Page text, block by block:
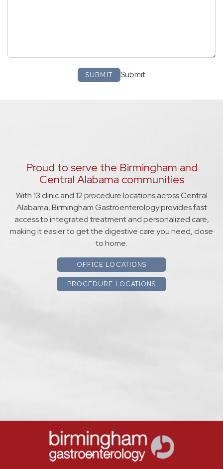
SUBMIT Submit
Proud to serve the Birmingham and
Central Alabama communities
With 13 clinic and 12 procedure locations across Central
Alabama, Birmingham Gastroenterology provides fast
access to integrated treatment and personalized care,
making it easier to get the digestive care you need, close
to home.
OFFICE LOCATIONS
PROCEDURE LOCATIONS